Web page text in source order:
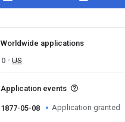
Worldwide applications
0
US
Application events
1877-05-08 Application granted